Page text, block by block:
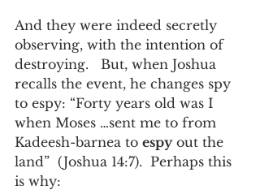
And they were indeed secretly
observing, with the intention of
destroying.   But, when Joshua
recalls the event, he changes spy
to espy: “Forty years old was I
when Moses …sent me to from
Kadeesh-barnea to espy out the
land”  (Joshua 14:7).  Perhaps this
is why: